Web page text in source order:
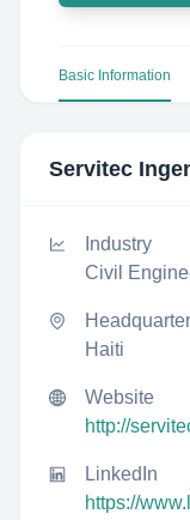
Basic Information
Servitec
Industry
Civil
Haiti
Website
http://
LinkedIn
https://